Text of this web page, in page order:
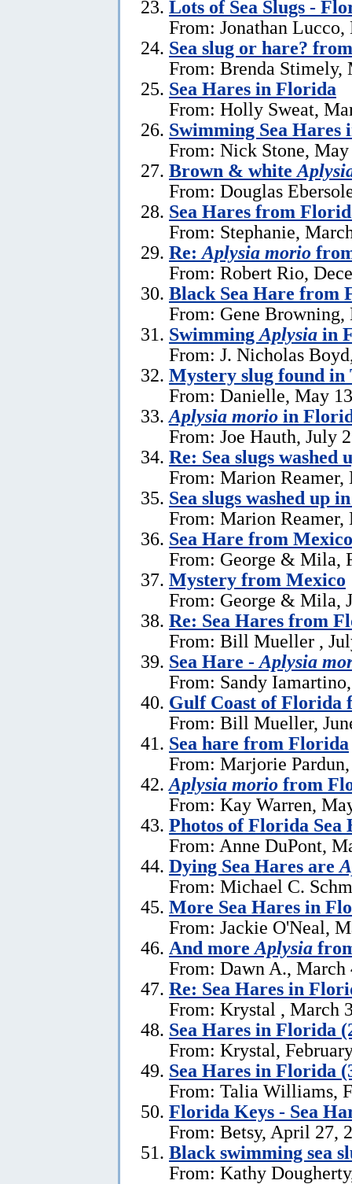
Lots of Sea Slugs -
From: Jonathan Lucco,
Sea slug or hare?
From: Brenda Stimely,
Sea Hares in Florida
From: Holly Sweat,
Swimming Sea Hares
From: Nick Stone, May
Brown & white
From: Douglas
Sea Hares from
From: Stephanie,
Re: Aplysia morio
From: Robert Rio,
Black Sea Hare from
From: Gene Browning,
Swimming Aplysia in
From: J. Nicholas
Mystery slug found
From: Danielle, May
Aplysia morio in
From: Joe Hauth, July
Re: Sea slugs washed
From: Marion Reamer,
Sea slugs washed up
From: Marion Reamer,
Sea Hare from Mexico
From: George & Mila,
Mystery from Mexico
From: George & Mila,
Re: Sea Hares from
From: Bill Mueller ,
Sea Hare - Aplysia
From: Sandy
Gulf Coast of Florida
From: Bill Mueller,
Sea hare from Florida
From: Marjorie
Aplysia morio from
From: Kay Warren,
Photos of Florida Sea
From: Anne DuPont,
Dying Sea Hares are
From: Michael C.
More Sea Hares in
From: Jackie O'Neal,
And more Aplysia
From: Dawn A., March
Re: Sea Hares in
From: Krystal , March
Sea Hares in Florida
From: Krystal,
Sea Hares in Florida
From: Talia Williams,
Florida Keys - Sea
From: Betsy, April 27,
Black swimming sea
From: Kathy